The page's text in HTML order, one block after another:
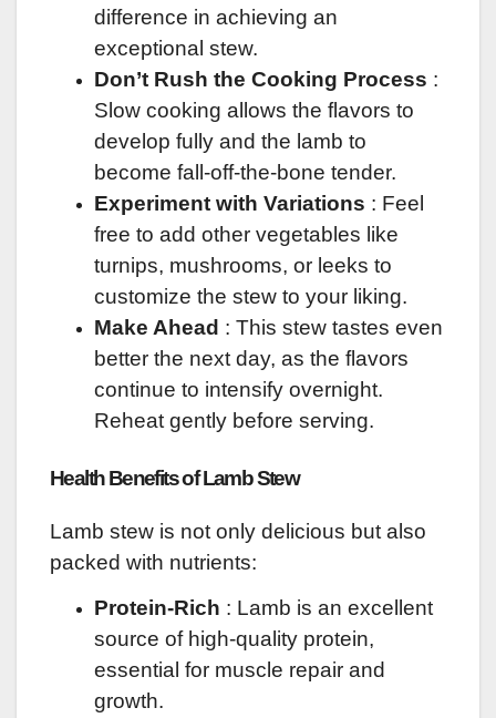
difference in achieving an
exceptional stew.
Don’t Rush the Cooking Process :
Slow cooking allows the flavors to
develop fully and the lamb to
become fall-off-the-bone tender.
Experiment with Variations : Feel
free to add other vegetables like
turnips, mushrooms, or leeks to
customize the stew to your liking.
Make Ahead : This stew tastes even
better the next day, as the flavors
continue to intensify overnight.
Reheat gently before serving.
Health Benefits of Lamb Stew
Lamb stew is not only delicious but also
packed with nutrients:
Protein-Rich : Lamb is an excellent
source of high-quality protein,
essential for muscle repair and
growth.